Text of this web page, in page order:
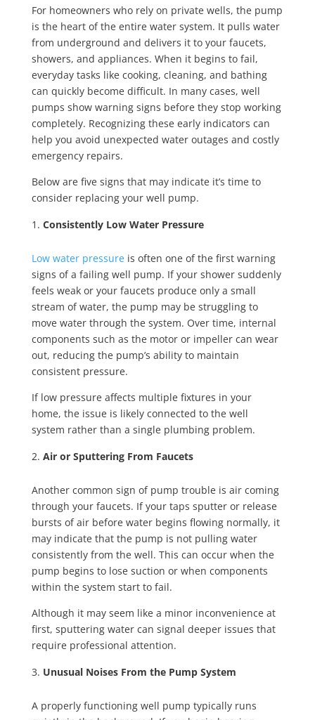
For homeowners who rely on private wells, the pump
is the heart of the entire water system. It pulls water
from underground and delivers it to your faucets,
showers, and appliances. When it begins to fail,
everyday tasks like cooking, cleaning, and bathing
can quickly become difficult. In many cases, well
pumps show warning signs before they stop working
completely. Recognizing these early indicators can
help you avoid unexpected water outages and costly
emergency repairs.
Below are five signs that may indicate it’s time to
consider replacing your well pump.
Consistently Low Water Pressure
Low water pressureis often one of the first warning
signs of a failing well pump. If your shower suddenly
feels weak or your faucets produce only a small
stream of water, the pump may be struggling to
move water through the system. Over time, internal
components such as the motor or impeller can wear
out, reducing the pump’s ability to maintain
consistent pressure.
If low pressure affects multiple fixtures in your
home, the issue is likely connected to the well
system rather than a single plumbing problem.
Air or Sputtering From Faucets
Another common sign of pump trouble is air coming
through your faucets. If your taps sputter or release
bursts of air before water begins flowing normally, it
may indicate that the pump is not pulling water
consistently from the well. This can occur when the
pump begins to lose suction or when components
within the system start to fail.
Although it may seem like a minor inconvenience at
first, sputtering water can signal deeper issues that
require professional attention.
Unusual Noises From the Pump System
A properly functioning well pump typically runs